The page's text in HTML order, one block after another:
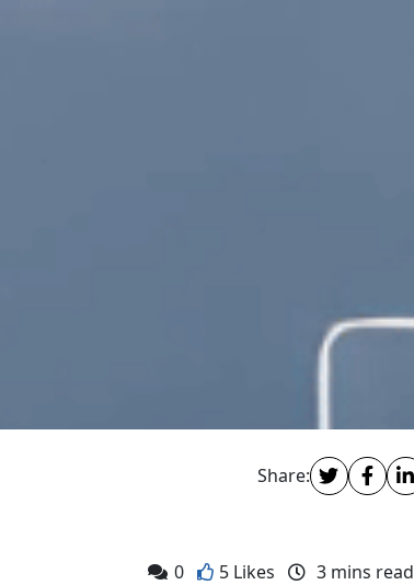
Share:
0 5 Likes 3 mins read